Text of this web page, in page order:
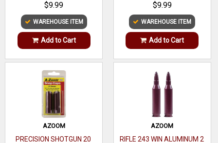
Constriction
Chokes
Included
1
Recommended
Material
Treated
Stainless
$9.99
WAREHOUSE ITEM
Add to Cart
$9.99
WAREHOUSE ITEM
Add to Cart
AZOOM
PRECISION SHOTGUN 20
AZOOM
RIFLE 243 WIN ALUMINUM 2